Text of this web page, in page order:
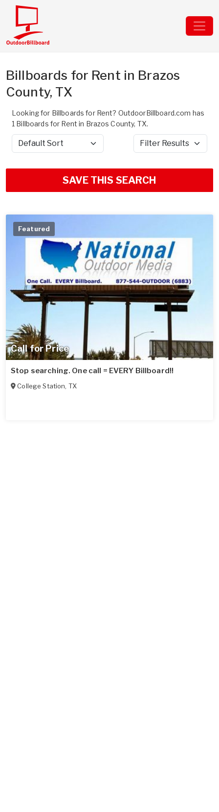
Billboards for Rent in Brazos
County, TX
Looking for Billboards for Rent? OutdoorBillboard.com has
1 Billboards for Rent in Brazos County, TX.
Sort by Filter Results
SAVE THIS SEARCH
Call for Price
Featured
Stop searching. One call = EVERY Billboard!!
College Station, TX